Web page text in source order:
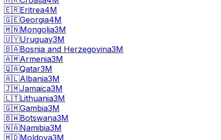
🇪🇷Eritrea4M
🇬🇪Georgia4M
🇲🇳Mongolia3M
🇺🇾Uruguay3M
🇧🇦Bosnia and Herzegovina3M
🇦🇲Armenia3M
🇶🇦Qatar3M
🇦🇱Albania3M
🇯🇲Jamaica3M
🇱🇹Lithuania3M
🇬🇲Gambia3M
🇧🇼Botswana3M
🇳🇦Namibia3M
🇲🇩Moldova3M